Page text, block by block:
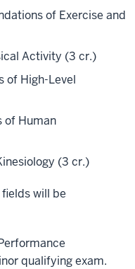
of Exercise and
Activity (3 cr.)
of High-Level
of Human
(3 cr.)
will be
qualifying exam.